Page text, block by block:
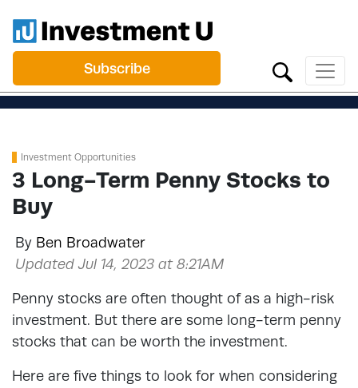
Subscribe
Investment Opportunities
3 Long-Term Penny Stocks to
Buy
By Ben Broadwater
Updated Jul 14, 2023 at 8:21AM
Penny stocks are often thought of as a high-risk
investment. But there are some long-term penny
stocks that can be worth the investment.
Here are five things to look for when considering